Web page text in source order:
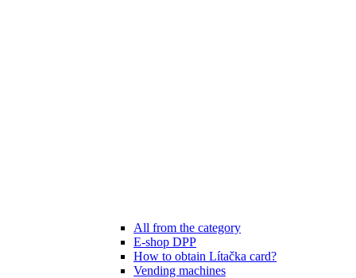
All from the category
E-shop DPP
How to obtain Lítačka card?
Vending machines